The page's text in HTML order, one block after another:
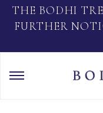
THE BODHI
FURTHER